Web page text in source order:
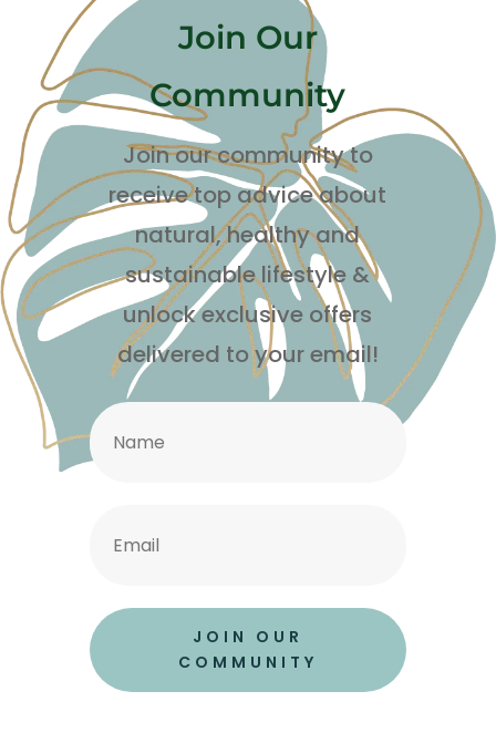
Join Our
Community
Join our community to
receive top advice about
natural, healthy and
sustainable lifestyle &
unlock exclusive offers
delivered to your email!
JOIN OUR
COMMUNITY